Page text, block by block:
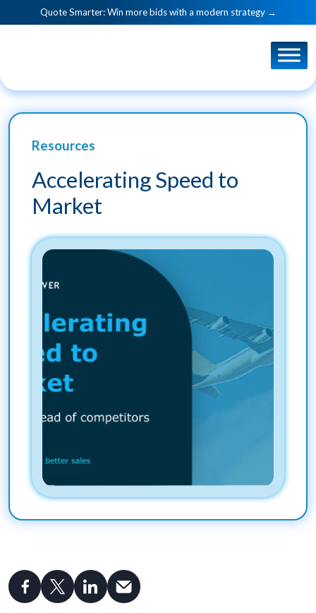
Quote Smarter: Win more bids with a modern strategy →
Resources
Accelerating Speed to
Market